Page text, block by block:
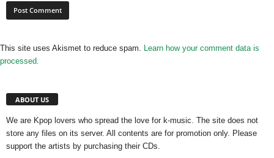
This site uses Akismet to reduce spam. Learn how your comment data is
processed.
ABOUT US
We are Kpop lovers who spread the love for k-music. The site does not
store any files on its server. All contents are for promotion only. Please
support the artists by purchasing their CDs.